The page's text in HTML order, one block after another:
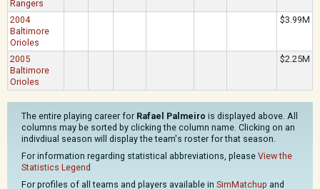
Rangers
2004
Baltimore
Orioles
$3.99M
2005
Baltimore
Orioles
$2.25M
The entire playing career for Rafael Palmeiro is displayed above. All
columns may be sorted by clicking the column name. Clicking on an
indivdiual season will display the team's roster for that season.
For information regarding statistical abbreviations, please View the
Statistics Legend
For profiles of all teams and players available in SimMatchup and